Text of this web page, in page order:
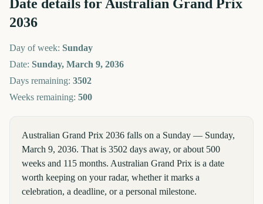
Date details for Australian Grand Prix
2036
Day of week: Sunday
Date: Sunday, March 9, 2036
Days remaining: 3502
Weeks remaining: 500
Australian Grand Prix 2036 falls on a Sunday — Sunday,
March 9, 2036. That is 3502 days away, or about 500
weeks and 115 months. Australian Grand Prix is a date
worth keeping on your radar, whether it marks a
celebration, a deadline, or a personal milestone.